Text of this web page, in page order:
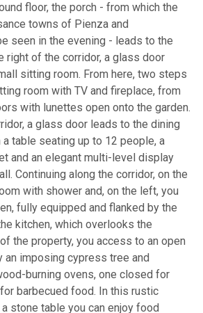
floor, the porch - from which the
towns of Pienza and
seen in the evening - leads to the
right of the corridor, a glass door
sitting room. From here, two steps
room with TV and fireplace, from
with lunettes open onto the garden.
a glass door leads to the dining
table seating up to 12 people, a
and an elegant multi-level display
Continuing along the corridor, on the
with shower and, on the left, you
fully equipped and flanked by the
kitchen, which overlooks the
the property, you access to an open
an imposing cypress tree and
burning ovens, one closed for
barbecued food. In this rustic
stone table you can enjoy food